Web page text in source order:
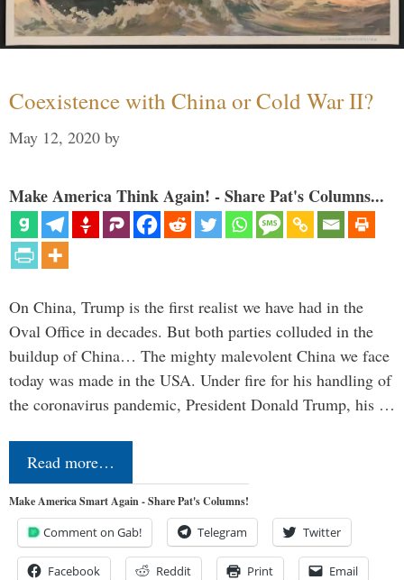
Coexistence with China or Cold War II?
May 12, 2020 by
Make America Think Again! - Share Pat's Columns...
On China, Trump is the first realist we have had in the
Oval Office in decades. But both parties colluded in the
buildup of China… The mighty malevolent China we face
today was made in the USA. Under fire for his handling of
the coronavirus pandemic, President Donald Trump, his …
Read more…
Make America Smart Again - Share Pat's Columns!
Comment on Gab! Telegram Twitter
Facebook Reddit Print Email